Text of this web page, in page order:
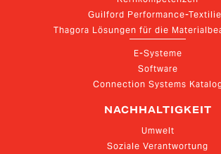
Guilford Performance-
Thagora Lösungen für die
E-Systeme
Software
Connection Systems
NACHHALTIGKEIT
Umwelt
Soziale Verantwortung